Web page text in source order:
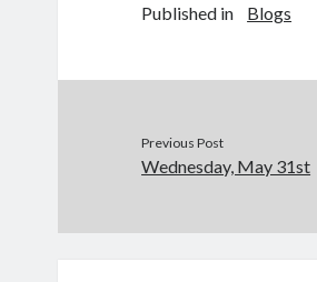
Published in Blogs
Previous Post
Wednesday, May 31st